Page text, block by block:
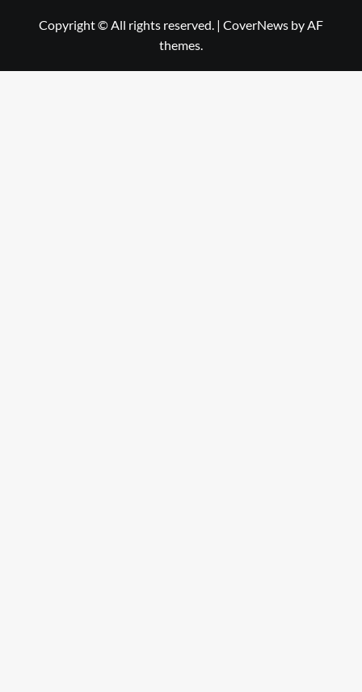
Copyright © All rights reserved. | CoverNews by AF
themes.